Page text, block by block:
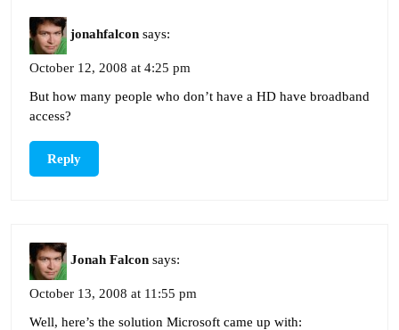
jonahfalcon says:
October 12, 2008 at 4:25 pm
But how many people who don’t have a HD have broadband
access?
Reply
Jonah Falcon says:
October 13, 2008 at 11:55 pm
Well, here’s the solution Microsoft came up with: